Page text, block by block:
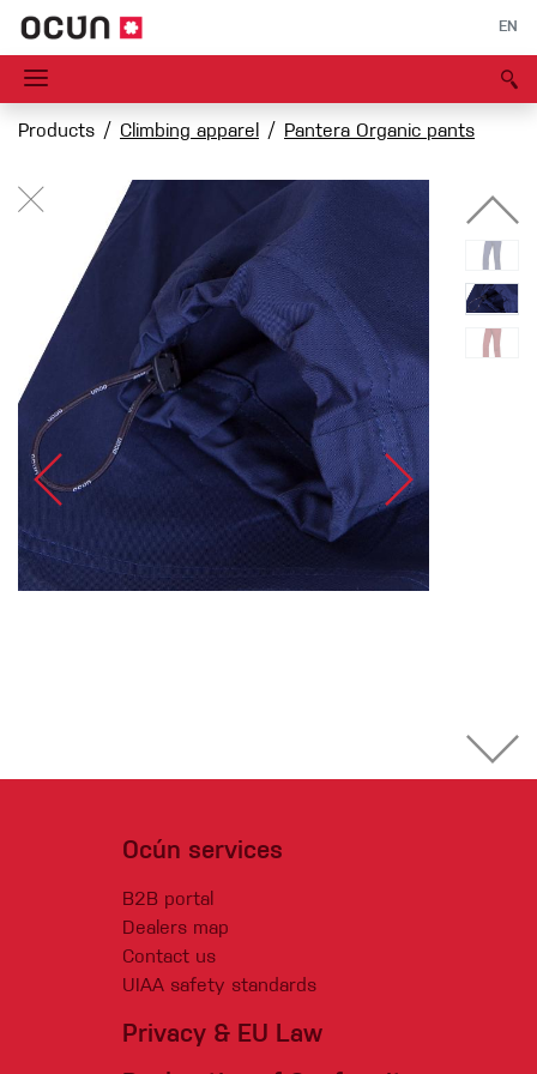
EN
Products Climbing apparel Pantera Organic pants
Ocún services
B2B portal
Dealers map
Contact us
UIAA safety standards
Privacy & EU Law